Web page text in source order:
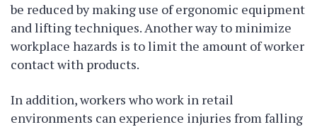
be reduced by making use of ergonomic equipment
and lifting techniques. Another way to minimize
workplace hazards is to limit the amount of worker
contact with products.
In addition, workers who work in retail
environments can experience injuries from falling